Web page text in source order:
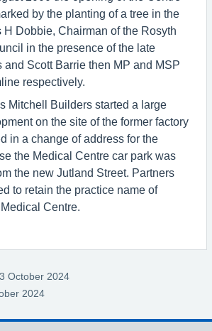
by the planting of a tree in the
H Dobbie, Chairman of the Rosyth
in the presence of the late
and Scott Barrie then MP and MSP
respectively.
Mitchell Builders started a large
on the site of the former factory
in a change of address for the
the Medical Centre car park was
the new Jutland Street. Partners
to retain the practice name of
Centre.
October 2024
2024